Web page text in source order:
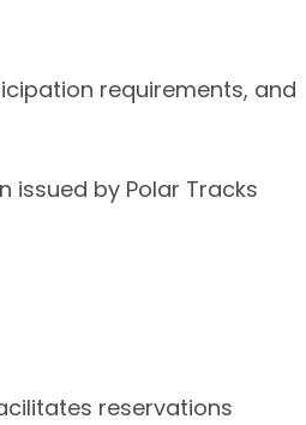
requirements, and
issued by Polar Tracks
reservations